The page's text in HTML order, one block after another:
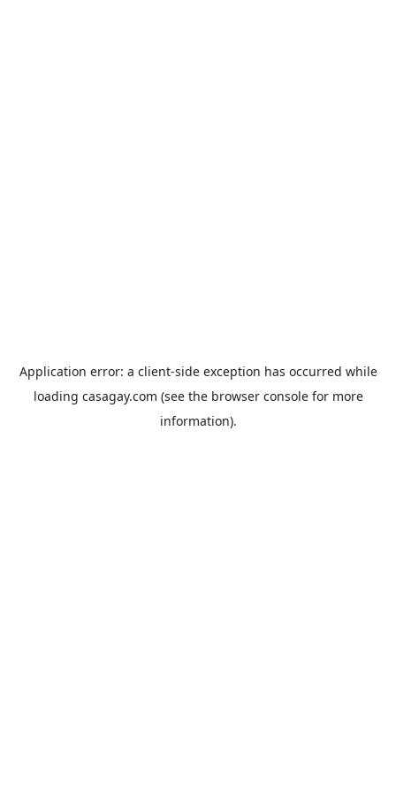
Application error: a client-side exception has occurred while
loading casagay.com (see the browser consolefor more
information).